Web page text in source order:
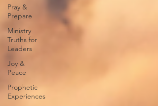
Pray &
Prepare
Ministry
Truths for
Leaders
Joy &
Peace
Prophetic
Experiences